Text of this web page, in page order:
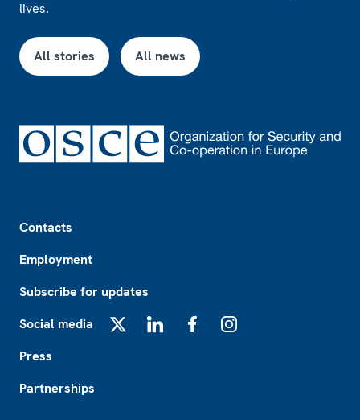
lives.
All stories All news
Contacts
Employment
Subscribe for updates
Social media
Press
Partnerships